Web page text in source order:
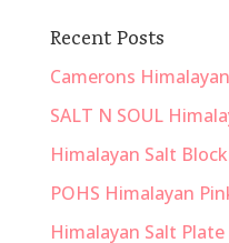
Recent Posts
Camerons
SALT N SOUL
Himalayan Salt
POHS Himalayan
Himalayan Salt